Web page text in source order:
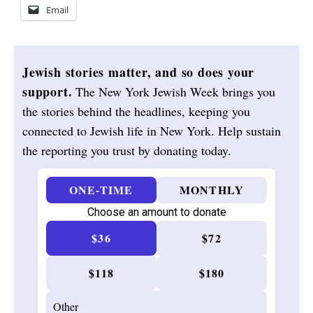
Email
Jewish stories matter, and so does your
support. The New York Jewish Week brings you
the stories behind the headlines, keeping you
connected to Jewish life in New York. Help sustain
the reporting you trust by donating today.
ONE-TIME MONTHLY
Choose an amount to donate
$36 $72
$118 $180